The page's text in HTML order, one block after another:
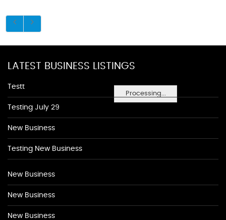
Processing...
LATEST BUSINESS LISTINGS
Testt
Testing July 29
New Business
Testing New Business
New Business
New Business
New Business